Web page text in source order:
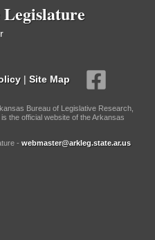
Legislature
| Site Map
Bureau of Legislative Research,
the official website of the Arkansas
- webmaster@arkleg.state.ar.us